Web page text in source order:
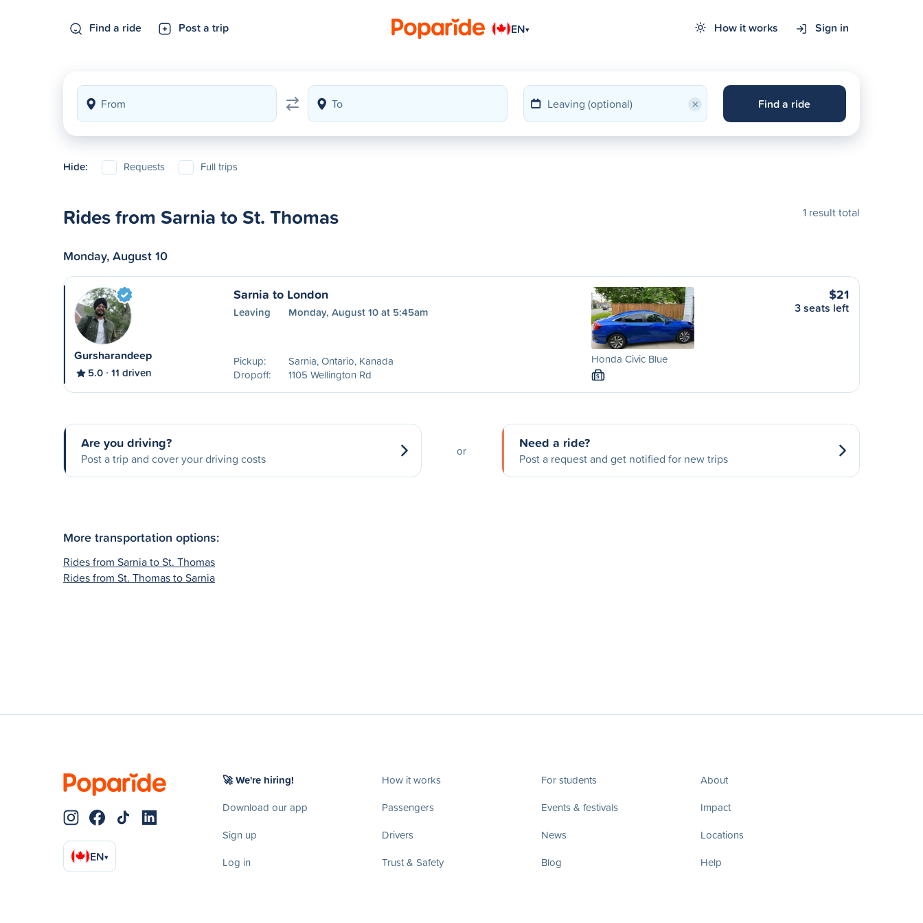
Find a ride Post a trip EN▾ How it works Sign in
× Find a ride
Hide: Requests Full trips
Rides from Sarnia to St. Thomas 1 result total
Monday, August 10
Gursharandeep
5.0 11 driven
Sarnia to London
Leaving Monday, August 10 at 5:45am
Pickup:
Sarnia, Ontario, Kanada
Dropoff:
1105 Wellington Rd
Honda Civic Blue
S
$21
3 seats left
Are you driving?
Post a trip and cover your driving costs
or Need a ride?
Post a request and get notified for new trips
More transportation options:
Rides from Sarnia to St. Thomas
Rides from St. Thomas to Sarnia
EN▾
🚀 We're hiring!
Download our app
Sign up
Log in
How it works
Passengers
Drivers
Trust & Safety
For students
Events & festivals
News
Blog
About
Impact
Locations
Help